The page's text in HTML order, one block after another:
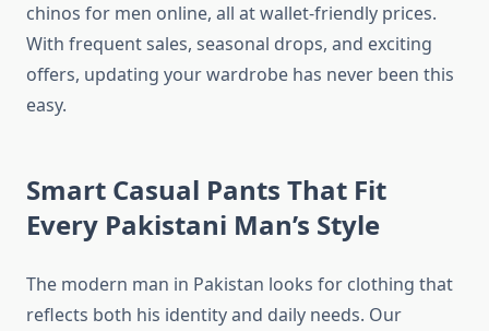
chinos for men online, all at wallet-friendly prices.
With frequent sales, seasonal drops, and exciting
offers, updating your wardrobe has never been this
easy.
Smart Casual Pants That Fit
Every Pakistani Man’s Style
The modern man in Pakistan looks for clothing that
reflects both his identity and daily needs. Our